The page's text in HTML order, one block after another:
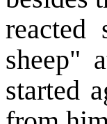
reacted
sheep"
started